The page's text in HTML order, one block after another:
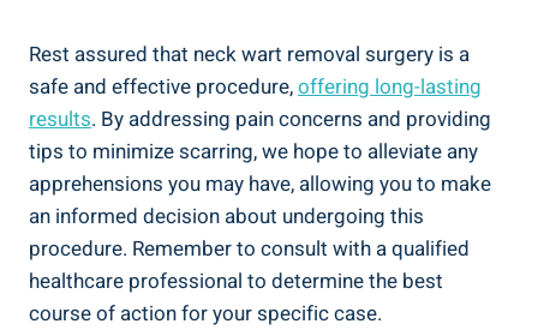
Rest assured that neck wart removal surgery is a
safe and effective procedure,offering long-lasting
results. By addressing pain concerns and providing
tips to minimize scarring, we hope to alleviate any
apprehensions you may have, allowing you to make
an informed decision about undergoing this
procedure. Remember to consult with a qualified
healthcare professional to determine the best
course of action for your specific case.